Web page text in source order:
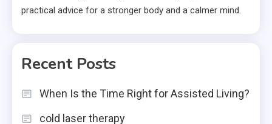
practical advice for a stronger body and a calmer mind.
Recent Posts
When Is the Time Right for Assisted Living?
cold laser therapy